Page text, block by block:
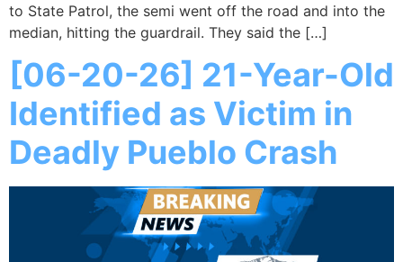
to State Patrol, the semi went off the road and into the
median, hitting the guardrail. They said the […]
[06-20-26] 21-Year-Old
Identified as Victim in
Deadly Pueblo Crash